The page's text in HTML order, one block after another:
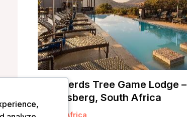
Shepherds Tree Game Lodge –
Pilanesberg, South Africa
South Africa